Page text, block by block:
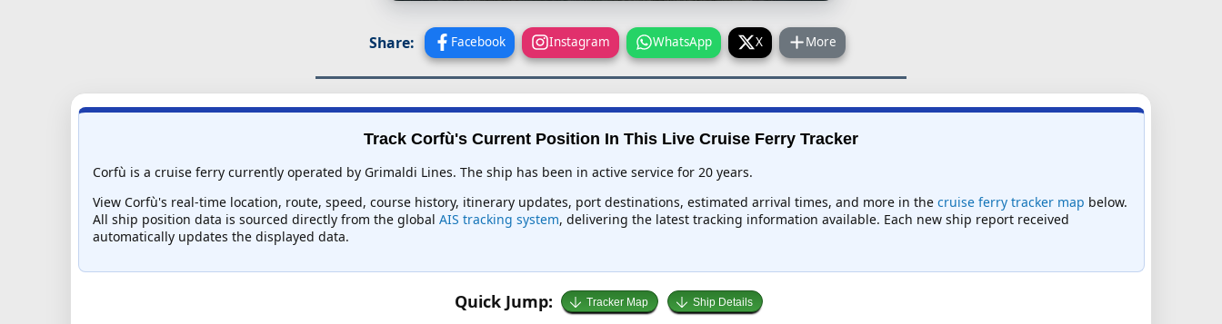
Share: Facebook Instagram WhatsApp X More
Track Corfù's Current Position In This Live Cruise Ferry Tracker
Corfù is a cruise ferry currently operated by Grimaldi Lines. The ship has been in active service for 20 years.
View Corfù's real-time location, route, speed, course history, itinerary updates, port destinations, estimated arrival times, and more in the cruise ferry tracker map below.
All ship position data is sourced directly from the global AIS tracking system, delivering the latest tracking information available. Each new ship report received
automatically updates the displayed data.
Quick Jump: Tracker Map Ship Details